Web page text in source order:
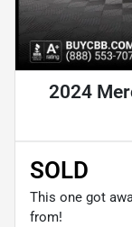
2024
SOLD
This one got
from!